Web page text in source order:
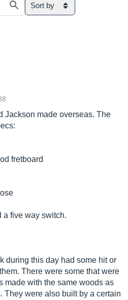
Sort by
Jackson made overseas. The
fretboard
a five way switch.
during this day had some hit or
There were some that were
made with the same woods as
They were also built by a certain